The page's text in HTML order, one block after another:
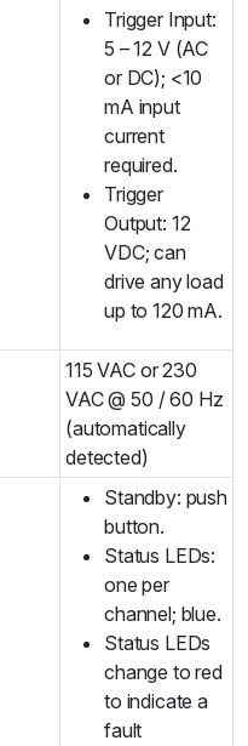
Trigger Input:
5 – 12 V (AC
or DC); <10
mA input
current
required.
Trigger
Output: 12
VDC; can
drive any load
up to 120 mA.
115 VAC or 230
VAC @ 50 / 60 Hz
(automatically
detected)
Standby: push
button.
Status LEDs:
one per
channel; blue.
Status LEDs
change to red
to indicate a
fault